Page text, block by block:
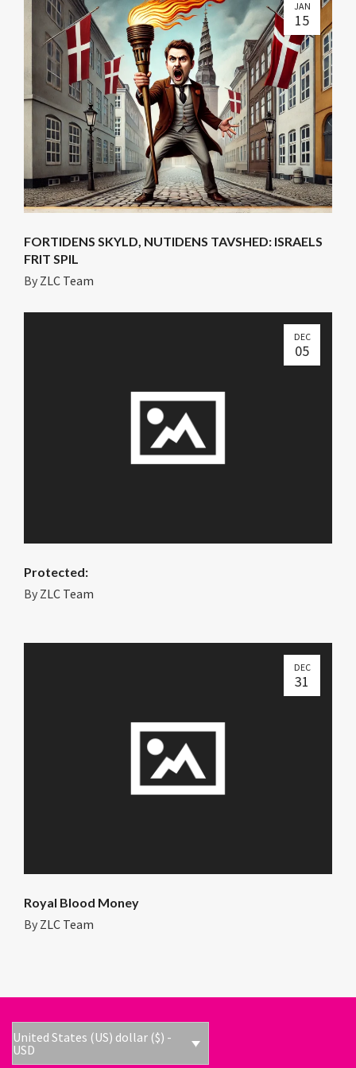
JAN
15
FORTIDENS SKYLD, NUTIDENS TAVSHED: ISRAELS
FRIT SPIL
By ZLC Team
DEC
05
Protected:
By ZLC Team
DEC
31
Royal Blood Money
By ZLC Team
United States (US) dollar ($) -
USD